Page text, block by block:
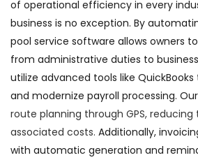
of operational efficiency in every
business is no exception. By
pool service software allows owners
from administrative duties to
utilize advanced tools like
and modernize payroll processing. Our
route planning through GPS,
associated costs. Additionally,
with automatic generation and